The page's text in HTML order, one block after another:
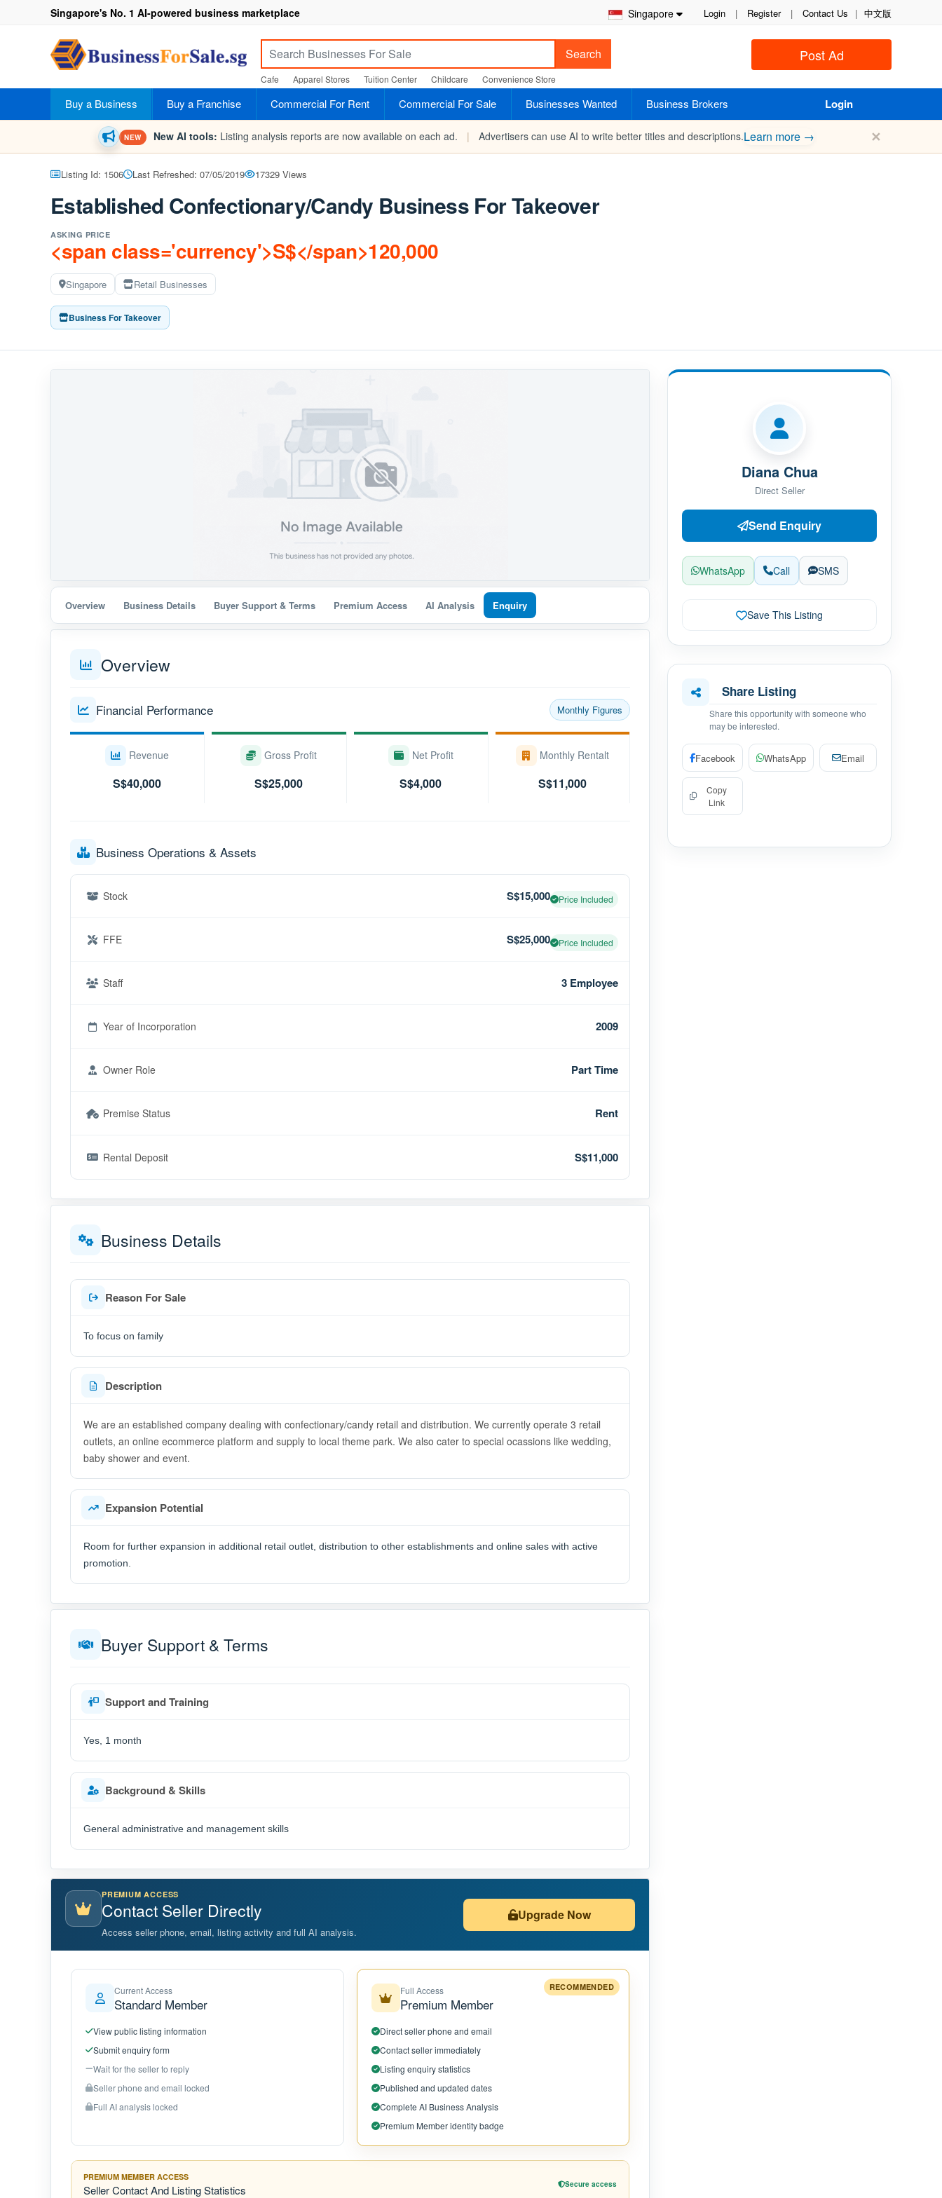
Singapore Login | Register | Contact Us | 中文版
Singapore's No. 1 AI-powered business marketplace
Post Ad
Search
Cafe Apparel Stores Tuition Center Childcare Convenience Store
Buy a Business Buy a Franchise Commercial For Rent Commercial For Sale Businesses Wanted Business Brokers Login
NEW New AI tools: Listing analysis reports are now available on each ad. | Advertisers can use AI to write better titles and descriptions.Learn more → ✕
Listing Id: 1506 Last Refreshed: 07/05/2019 17329 Views
Established Confectionary/Candy Business For Takeover
ASKING PRICE
<span class='currency'>S$</span>120,000
Singapore Retail Businesses
Business For Takeover
Overview Business Details Buyer Support & Terms Premium Access AI Analysis Enquiry
Overview
Financial Performance Monthly Figures
Revenue
S$40,000
Gross Profit
S$25,000
Net Profit
S$4,000
Monthly Rentalt
S$11,000
Business Operations & Assets
Stock S$15,000 Price Included
FFE S$25,000 Price Included
Staff 3 Employee
Year of Incorporation 2009
Owner Role Part Time
Premise Status Rent
Rental Deposit S$11,000
Business Details
Reason For Sale
To focus on family
Description
We are an established company dealing with confectionary/candy retail and distribution. We currently operate 3 retail
outlets, an online ecommerce platform and supply to local theme park. We also cater to special ocassions like wedding,
baby shower and event.
Expansion Potential
Room for further expansion in additional retail outlet, distribution to other establishments and online sales with active
promotion.
Buyer Support & Terms
Support and Training
Yes, 1 month
Background & Skills
General administrative and management skills
PREMIUM ACCESS
Contact Seller Directly
Access seller phone, email, listing activity and full AI analysis.
Upgrade Now
Current Access
Standard Member
View public listing information
Submit enquiry form
Wait for the seller to reply
Seller phone and email locked
Full AI analysis locked
RECOMMENDED
Full Access
Premium Member
Direct seller phone and email
Contact seller immediately
Listing enquiry statistics
Published and updated dates
Complete AI Business Analysis
Premium Member identity badge
PREMIUM MEMBER ACCESS
Seller Contact And Listing Statistics Secure access
Diana Chua
Direct Seller
Send Enquiry
WhatsApp Call SMS
Save This Listing
Share Listing
Share this opportunity with someone who
may be interested.
Facebook WhatsApp Email
Copy
Link